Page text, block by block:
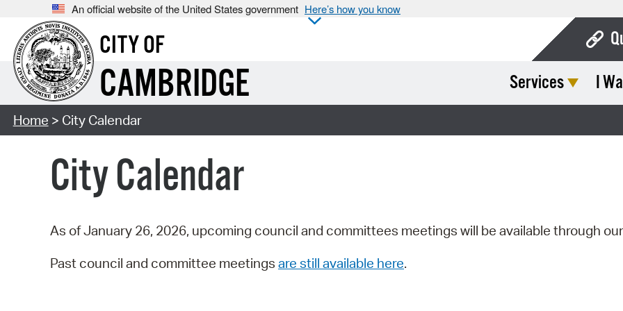
An official website of the United States government Here’s how you know
CITY OF
CAMBRIDGE Services I
Home > City Calendar
City Calendar
As of January 26, 2026, upcoming council and committees meetings will be available through our
Past council and committee meetings are still available here.